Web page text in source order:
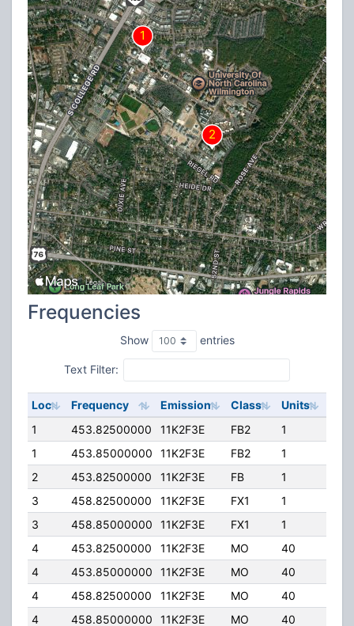
Frequencies
Show entries
Text Filter:
Loc Frequency Emission Class Units
1
453.82500000 11K2F3E FB2 1
1
453.85000000 11K2F3E FB2 1
2
453.82500000 11K2F3E FB 1
3
458.82500000 11K2F3E FX1 1
3
458.85000000 11K2F3E FX1 1
4
453.82500000 11K2F3E MO 40
4
453.85000000 11K2F3E MO 40
4
458.82500000 11K2F3E MO 40
4
458.85000000 11K2F3E MO 40